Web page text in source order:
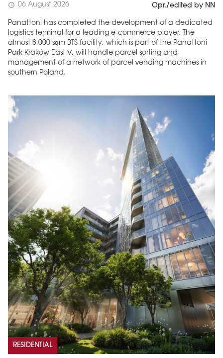
schedule 06 August 2026 Opr./edited by NN
Panattoni has completed the development of a dedicated
logistics terminal for a leading e-commerce player. The
almost 8,000 sqm BTS facility, which is part of the Panattoni
Park Kraków East V, will handle parcel sorting and
management of a network of parcel vending machines in
southern Poland.
RESIDENTIAL